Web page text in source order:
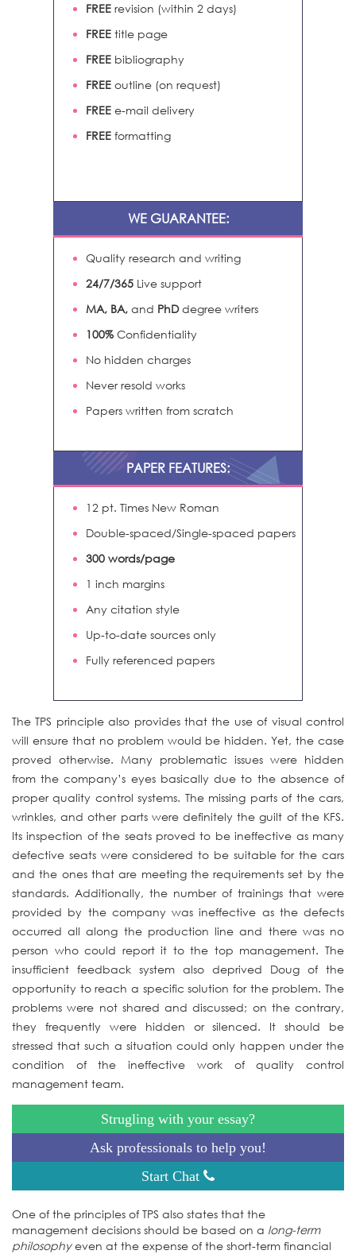
FREE revision (within 2 days)
FREE title page
FREE bibliography
FREE outline (on request)
FREE e-mail delivery
FREE formatting
WE GUARANTEE:
Quality research and writing
24/7/365 Live support
MA, BA, and PhDdegree writers
100% Confidentiality
No hidden charges
Never resold works
Papers written from scratch
PAPER FEATURES:
12 pt. Times New Roman
Double-spaced/Single-spaced papers
300 words/page
1 inch margins
Any citation style
Up-to-date sources only
Fully referenced papers
The TPS principle also provides that the use of visual control
will ensure that no problem would be hidden. Yet, the case
proved otherwise. Many problematic issues were hidden
from the company’s eyes basically due to the absence of
proper quality control systems. The missing parts of the cars,
wrinkles, and other parts were definitely the guilt of the KFS.
Its inspection of the seats proved to be ineffective as many
defective seats were considered to be suitable for the cars
and the ones that are meeting the requirements set by the
standards. Additionally, the number of trainings that were
provided by the company was ineffective as the defects
occurred all along the production line and there was no
person who could report it to the top management. The
insufficient feedback system also deprived Doug of the
opportunity to reach a specific solution for the problem. The
problems were not shared and discussed; on the contrary,
they frequently were hidden or silenced. It should be
stressed that such a situation could only happen under the
condition of the ineffective work of quality control
management team.
Strugling with your essay?
Ask professionals to help you!
Start Chat
One of the principles of TPS also states that the
management decisions should be based on a long-term
philosophyeven at the expense of the short-term financial